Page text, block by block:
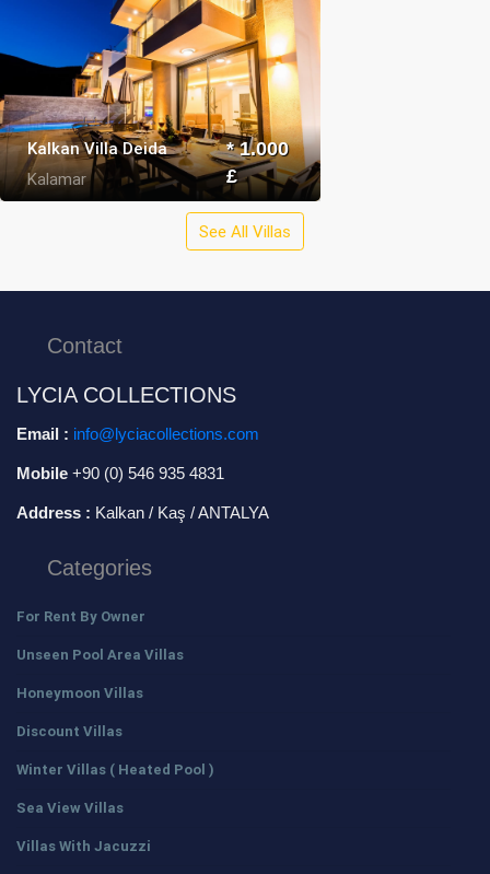
Kalkan Villa Deida
Kalamar
* 1.000
£
See All Villas
Contact
LYCIA COLLECTIONS
Email : info@lyciacollections.com
Mobile +90 (0) 546 935 4831
Address : Kalkan / Kaş / ANTALYA
Categories
For Rent By Owner
Unseen Pool Area Villas
Honeymoon Villas
Discount Villas
Winter Villas ( Heated Pool )
Sea View Villas
Villas With Jacuzzi